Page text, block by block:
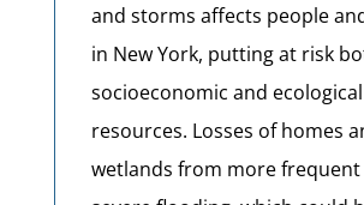
and storms affects people
in New York, putting at risk
socioeconomic and ecological
resources. Losses of homes
wetlands from more frequent